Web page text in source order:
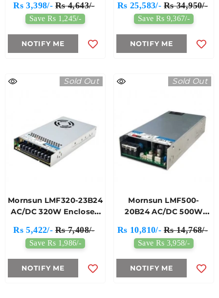
Supply
Rs 3,398/- Rs 4,643/-
Save Rs 1,245/-
NOTIFY ME
Single Output Power
Supply
Rs 25,583/- Rs 34,950/-
Save Rs 9,367/-
NOTIFY ME
Sold Out
Mornsun LMF320-23B24
AC/DC 320W Enclosed
Supply
Rs 5,422/- Rs 7,408/-
Save Rs 1,986/-
NOTIFY ME
Sold Out
Mornsun LMF500-
20B24 AC/DC 500W
Power Supply
Rs 10,810/- Rs 14,768/-
Save Rs 3,958/-
NOTIFY ME